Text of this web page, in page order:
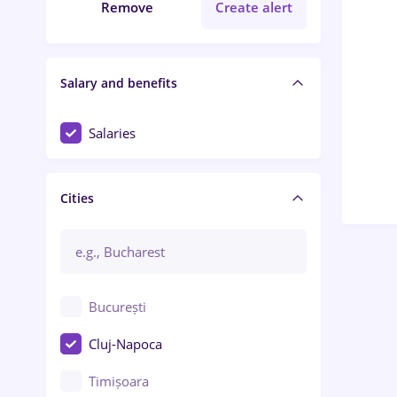
Remove Create alert
Salary and benefits
Salaries
Cities
București
Cluj-Napoca
Timișoara